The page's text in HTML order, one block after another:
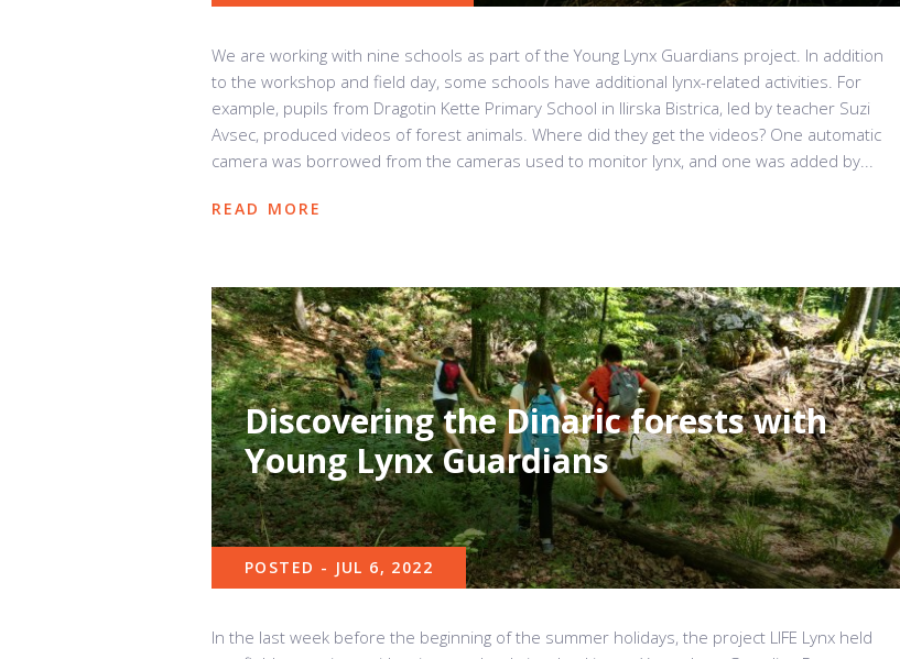
We are working with nine schools as part of the Young Lynx Guardians project. In addition
to the workshop and field day, some schools have additional lynx-related activities. For
example, pupils from Dragotin Kette Primary School in Ilirska Bistrica, led by teacher Suzi
Avsec, produced videos of forest animals. Where did they get the videos? One automatic
camera was borrowed from the cameras used to monitor lynx, and one was added by...
READ MORE
Discovering the Dinaric forests with
Young Lynx Guardians
POSTED - JUL 6, 2022
In the last week before the beginning of the summer holidays, the project LIFE Lynx held